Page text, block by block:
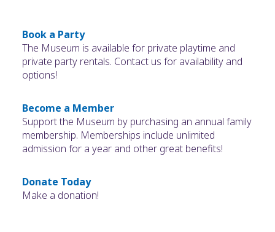
Book a Party
The Museum is available for private playtime and
private party rentals. Contact us for availability and
options!
Become a Member
Support the Museum by purchasing an annual family
membership. Memberships include unlimited
admission for a year and other great benefits!
Donate Today
Make a donation!